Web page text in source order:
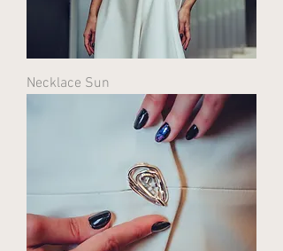
Necklace Sun